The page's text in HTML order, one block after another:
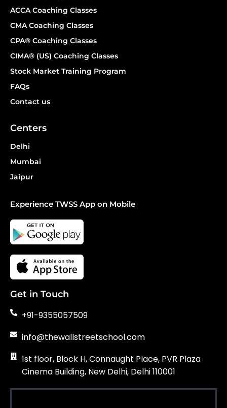
ACCA Coaching Classes
CMA Coaching Classes
CPA® Coaching Classes
CIMA® (US) Coaching Classes
Stock Market Training Program
FAQs
Contact us
Centers
Delhi
Mumbai
Jaipur
Experience TWSS App on Mobile
Get in Touch
+91-9355057509
info@thewallstreetschool.com
1st floor, Block H, Connaught Place, PVR Plaza
Cinema Building, New Delhi, Delhi 110001